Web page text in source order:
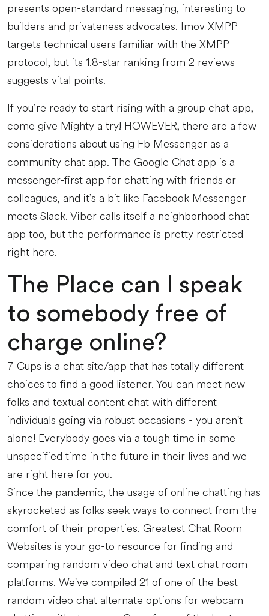
presents open-standard messaging, interesting to
builders and privateness advocates. Imov XMPP
targets technical users familiar with the XMPP
protocol, but its 1.8-star ranking from 2 reviews
suggests vital points.
If you’re ready to start rising with a group chat app,
come give Mighty a try! HOWEVER, there are a few
considerations about using Fb Messenger as a
community chat app. The Google Chat app is a
messenger-first app for chatting with friends or
colleagues, and it’s a bit like Facebook Messenger
meets Slack. Viber calls itself a neighborhood chat
app too, but the performance is pretty restricted
right here.
The Place can I speak
to somebody free of
charge online?
7 Cups is a chat site/app that has totally different
choices to find a good listener. You can meet new
folks and textual content chat with different
individuals going via robust occasions - you aren't
alone! Everybody goes via a tough time in some
unspecified time in the future in their lives and we
are right here for you.
Since the pandemic, the usage of online chatting has
skyrocketed as folks seek ways to connect from the
comfort of their properties. Greatest Chat Room
Websites is your go-to resource for finding and
comparing random video chat and text chat room
platforms. We've compiled 21 of one of the best
random video chat alternate options for webcam